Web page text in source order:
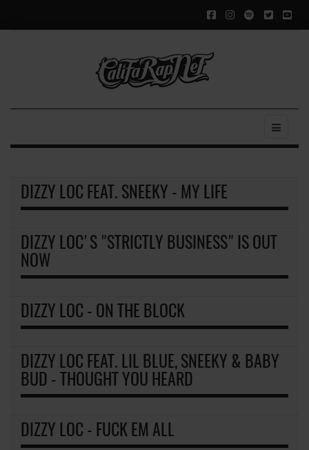
DIZZY LOC FEAT. SNEEKY - MY LIFE
DIZZY LOC'S "STRICTLY BUSINESS" IS OUT
NOW
DIZZY LOC - ON THE BLOCK
DIZZY LOC FEAT. LIL BLUE, SNEEKY & BABY
BUD - THOUGHT YOU HEARD
DIZZY LOC - FUCK EM ALL